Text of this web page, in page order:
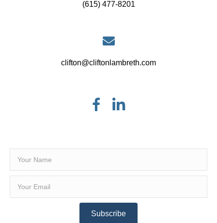
(615) 477-8201
clifton@cliftonlambreth.com
Subscribe